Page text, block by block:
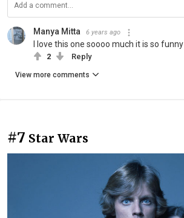
Manya Mitta 6 years ago
I love this one soooo much it is so funny
2 Reply
View more comments
#7 Star Wars